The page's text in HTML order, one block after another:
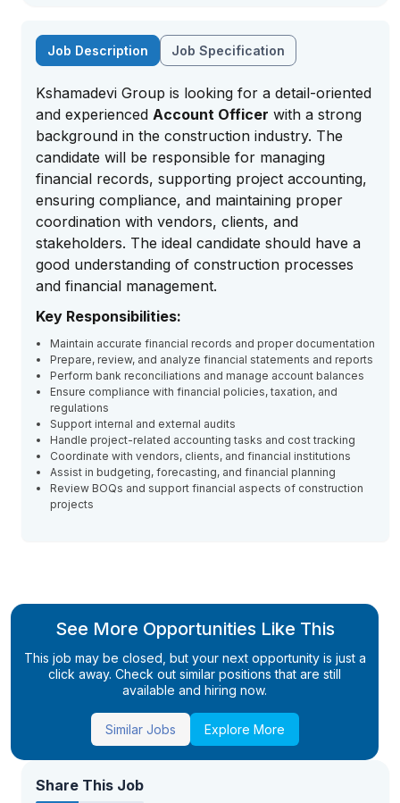
Job Description Job Specification
Kshamadevi Group is looking for a detail-oriented
and experienced Account Officer with a strong
background in the construction industry. The
candidate will be responsible for managing
financial records, supporting project accounting,
ensuring compliance, and maintaining proper
coordination with vendors, clients, and
stakeholders. The ideal candidate should have a
good understanding of construction processes
and financial management.
Key Responsibilities:
Maintain accurate financial records and proper documentation
Prepare, review, and analyze financial statements and reports
Perform bank reconciliations and manage account balances
Ensure compliance with financial policies, taxation, and
regulations
Support internal and external audits
Handle project-related accounting tasks and cost tracking
Coordinate with vendors, clients, and financial institutions
Assist in budgeting, forecasting, and financial planning
Review BOQs and support financial aspects of construction
projects
See More Opportunities Like This
This job may be closed, but your next opportunity is just a
click away. Check out similar positions that are still
available and hiring now.
Similar Jobs Explore More
Share This Job